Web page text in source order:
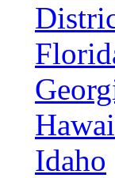
Idaho